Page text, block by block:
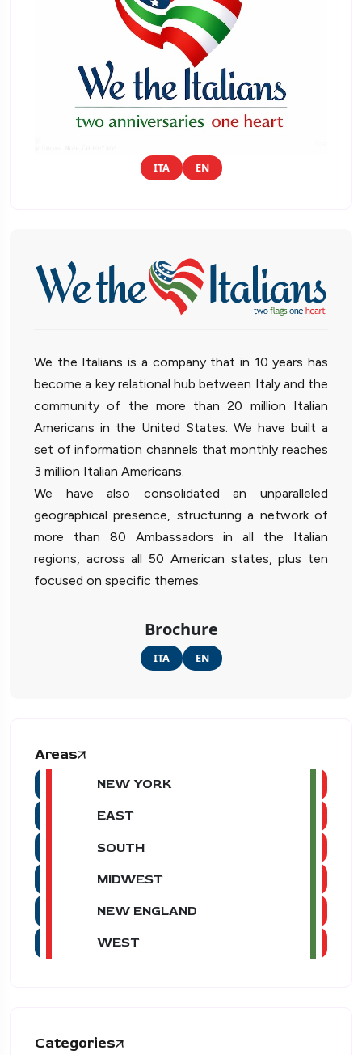
ITA EN
We the Italians is a company that in 10 years has
become a key relational hub between Italy and the
community of the more than 20 million Italian
Americans in the United States. We have built a
set of information channels that monthly reaches
3 million Italian Americans.
We have also consolidated an unparalleled
geographical presence, structuring a network of
more than 80 Ambassadors in all the Italian
regions, across all 50 American states, plus ten
focused on specific themes.
Brochure
ITA EN
Areas
NEW YORK
EAST
SOUTH
MIDWEST
NEW ENGLAND
WEST
Categories